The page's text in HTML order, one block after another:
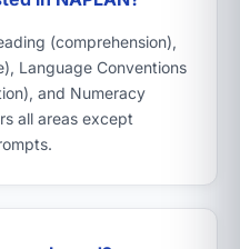
(comprehension),
Language Conventions
and Numeracy
all areas except